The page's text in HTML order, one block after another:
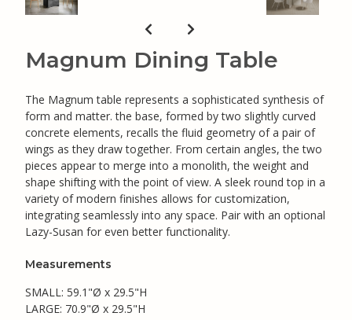
Magnum Dining Table
The Magnum table represents a sophisticated synthesis of
form and matter. the base, formed by two slightly curved
concrete elements, recalls the fluid geometry of a pair of
wings as they draw together. From certain angles, the two
pieces appear to merge into a monolith, the weight and
shape shifting with the point of view. A sleek round top in a
variety of modern finishes allows for customization,
integrating seamlessly into any space. Pair with an optional
Lazy-Susan for even better functionality.
Measurements
SMALL: 59.1"Ø x 29.5"H
LARGE: 70.9"Ø x 29.5"H